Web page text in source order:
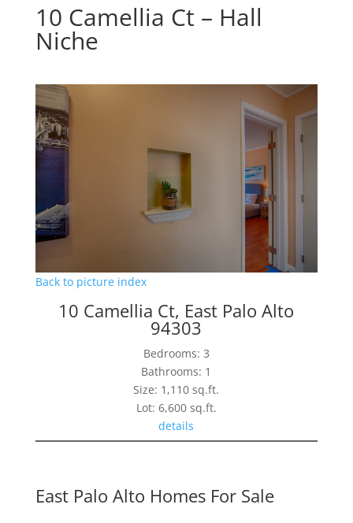
10 Camellia Ct – Hall
Niche
Back to picture index
10 Camellia Ct, East Palo Alto
94303
Bedrooms: 3
Bathrooms: 1
Size: 1,110 sq.ft.
Lot: 6,600 sq.ft.
details
East Palo Alto Homes For Sale